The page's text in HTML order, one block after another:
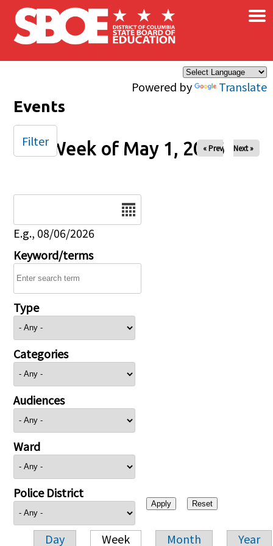
Skip to main content
Powered by Translate
×
Events
Week of May 1, 2026
« Prev Next »
E.g., 08/06/2026
Keyword/terms
Type
Categories
Audiences
Ward
Police District
Day Week Month Year
Filter